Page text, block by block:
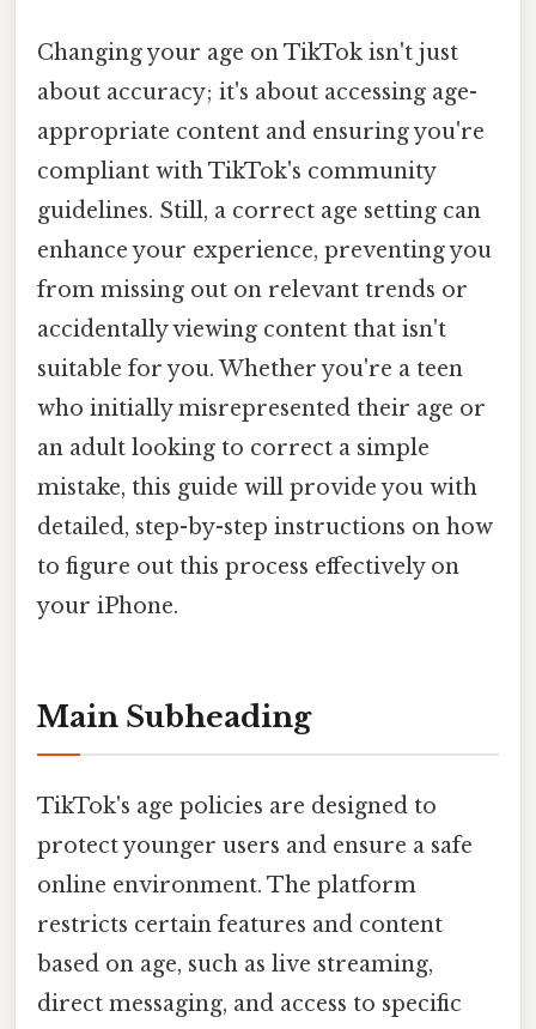
Changing your age on TikTok isn't just
about accuracy; it's about accessing age-
appropriate content and ensuring you're
compliant with TikTok's community
guidelines. Still, a correct age setting can
enhance your experience, preventing you
from missing out on relevant trends or
accidentally viewing content that isn't
suitable for you. Whether you're a teen
who initially misrepresented their age or
an adult looking to correct a simple
mistake, this guide will provide you with
detailed, step-by-step instructions on how
to figure out this process effectively on
your iPhone.
Main Subheading
TikTok's age policies are designed to
protect younger users and ensure a safe
online environment. The platform
restricts certain features and content
based on age, such as live streaming,
direct messaging, and access to specific